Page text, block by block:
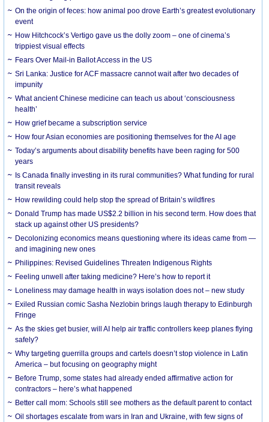
On the origin of feces: how animal poo drove Earth’s greatest evolutionary
event
How Hitchcock’s Vertigo gave us the dolly zoom – one of cinema’s
trippiest visual effects
Fears Over Mail-in Ballot Access in the US
Sri Lanka: Justice for ACF massacre cannot wait after two decades of
impunity
What ancient Chinese medicine can teach us about ‘consciousness
health’
How grief became a subscription service
How four Asian economies are positioning themselves for the AI age
Today’s arguments about disability benefits have been raging for 500
years
Is Canada finally investing in its rural communities? What funding for rural
transit reveals
How rewilding could help stop the spread of Britain’s wildfires
Donald Trump has made US$2.2 billion in his second term. How does that
stack up against other US presidents?
Decolonizing economics means questioning where its ideas came from —
and imagining new ones
Philippines: Revised Guidelines Threaten Indigenous Rights
​Feeling unwell after taking medicine? Here’s how to report it
Loneliness may damage health in ways isolation does not – new study
Exiled Russian comic Sasha Nezlobin brings laugh therapy to Edinburgh
Fringe
As the skies get busier, will AI help air traffic controllers keep planes flying
safely?
Why targeting guerrilla groups and cartels doesn’t stop violence in Latin
America – but focusing on geography might
Before Trump, some states had already ended affirmative action for
contractors – here’s what happened
Better call mom: Schools still see mothers as the default parent to contact
Oil shortages escalate from wars in Iran and Ukraine, with few signs of